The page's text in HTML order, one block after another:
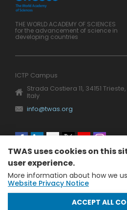
THE WORLD ACADEMY OF SCIENCES
for the advancement of science in
developing countries
ICTP Campus
Strada Costiera 11, 34151 Trieste,
Italy
info@twas.org
Social
menu
TWAS uses cookies on this
user experience.
More information about how we
Website Privacy Notice
ACCEPT ALL
WITHDRAW CONSENT